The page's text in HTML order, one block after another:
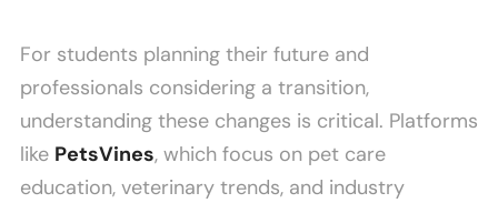
For students planning their future and
professionals considering a transition,
understanding these changes is critical. Platforms
like PetsVines, which focus on pet care
education, veterinary trends, and industry